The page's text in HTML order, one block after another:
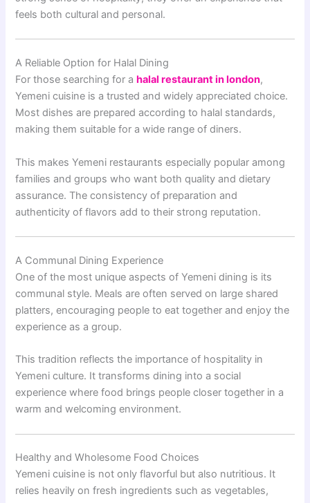
feels both cultural and personal.
A Reliable Option for Halal Dining
For those searching for a halal restaurant in london,
Yemeni cuisine is a trusted and widely appreciated choice.
Most dishes are prepared according to halal standards,
making them suitable for a wide range of diners.
This makes Yemeni restaurants especially popular among
families and groups who want both quality and dietary
assurance. The consistency of preparation and
authenticity of flavors add to their strong reputation.
A Communal Dining Experience
One of the most unique aspects of Yemeni dining is its
communal style. Meals are often served on large shared
platters, encouraging people to eat together and enjoy the
experience as a group.
This tradition reflects the importance of hospitality in
Yemeni culture. It transforms dining into a social
experience where food brings people closer together in a
warm and welcoming environment.
Healthy and Wholesome Food Choices
Yemeni cuisine is not only flavorful but also nutritious. It
relies heavily on fresh ingredients such as vegetables,